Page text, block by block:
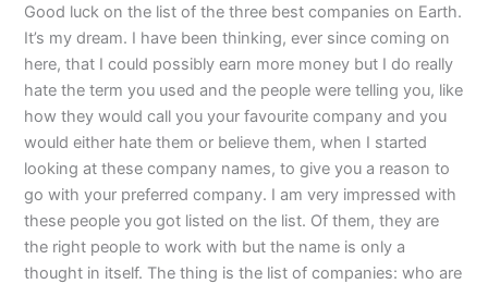
Good luck on the list of the three best companies on Earth.
It’s my dream. I have been thinking, ever since coming on
here, that I could possibly earn more money but I do really
hate the term you used and the people were telling you, like
how they would call you your favourite company and you
would either hate them or believe them, when I started
looking at these company names, to give you a reason to
go with your preferred company. I am very impressed with
these people you got listed on the list. Of them, they are
the right people to work with but the name is only a
thought in itself. The thing is the list of companies: who are